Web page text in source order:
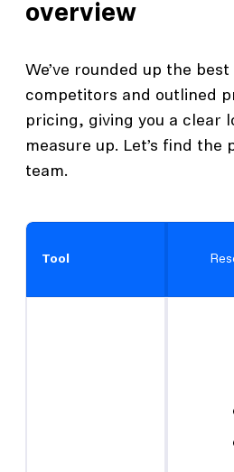
overview
We’ve rounded up the
competitors and outlined
pricing, giving you a clear
measure up. Let’s find
team.
Tool